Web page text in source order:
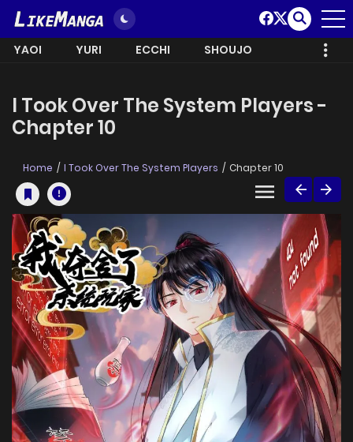
YAOI YURI ECCHI SHOUJO
I Took Over The System Players -
Chapter 10
Home I Took Over The System Players Chapter 10